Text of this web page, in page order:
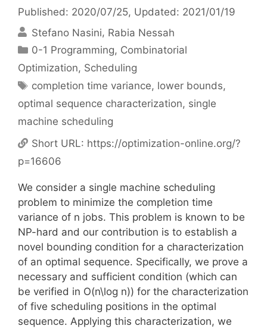
Published: 2020/07/25, Updated: 2021/01/19
Stefano Nasini Rabia Nessah
Categories
0-1 Programming, Combinatorial
Optimization, Scheduling
Tags
completion time variance, lower bounds,
optimal sequence characterization, single
machine scheduling
Short URL: https://optimization-online.org/?
p=16606
We consider a single machine scheduling
problem to minimize the completion time
variance of n jobs. This problem is known to be
NP-hard and our contribution is to establish a
novel bounding condition for a characterization
of an optimal sequence. Specifically, we prove a
necessary and sufficient condition (which can
be verified in O(n\log n)) for the characterization
of five scheduling positions in the optimal
sequence. Applying this characterization, we